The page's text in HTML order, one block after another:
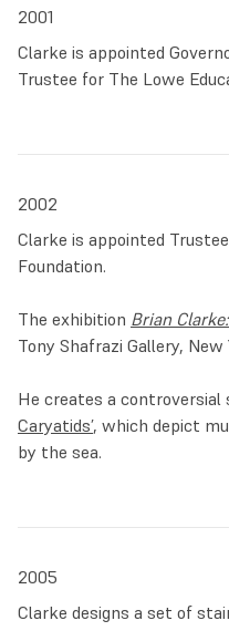
2001
Clarke is appointed
Trustee for The Lowe
2002
Clarke is appointed
Foundation.
The exhibition Brian
Tony Shafrazi Gallery, New
He creates a controversial
Caryatids’, which depict
by the sea.
2005
Clarke designs a set of